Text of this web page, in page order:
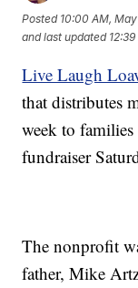
Posted 10:00 AM,
and last updated
Live Laugh
that distributes
week to
fundraiser
The nonprofit
father, Mike